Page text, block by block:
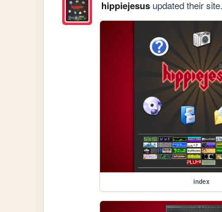
hippiejesusupdated their site.
index